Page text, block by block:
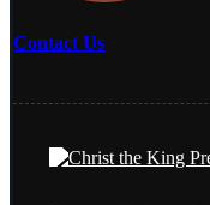
Contact Us